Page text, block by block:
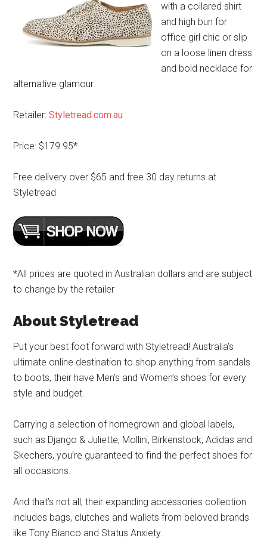
with a collared shirt
and high bun for
office girl chic or slip
on a loose linen dress
and bold necklace for
alternative glamour.
Retailer:Styletread.com.au
Price: $179.95*
Free delivery over $65 and free 30 day returns at
Styletread
*All prices are quoted in Australian dollars and are subject
to change by the retailer
About Styletread
Put your best foot forward with Styletread! Australia’s
ultimate online destination to shop anything from sandals
to boots, their have Men’s and Women’s shoes for every
style and budget.
Carrying a selection of homegrown and global labels,
such as Django & Juliette, Mollini, Birkenstock, Adidas and
Skechers, you’re guaranteed to find the perfect shoes for
all occasions.
And that’s not all, their expanding accessories collection
includes bags, clutches and wallets from beloved brands
like Tony Bianco and Status Anxiety.